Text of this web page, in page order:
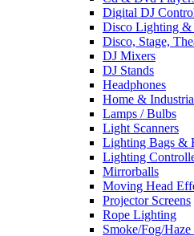
Digital DJ
Disco Lighting &
Disco, Stage,
DJ Mixers
DJ Stands
Headphones
Home &
Lamps / Bulbs
Light Scanners
Lighting Bags &
Lighting
Mirrorballs
Moving Head
Projector Screens
Rope Lighting
Smoke/Fog/